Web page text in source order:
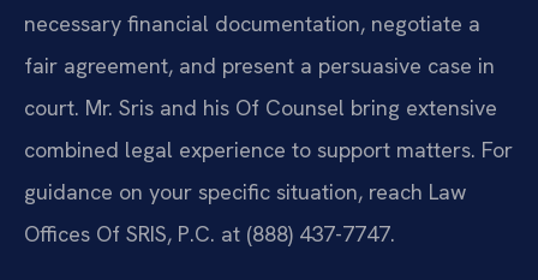
necessary financial documentation, negotiate a
fair agreement, and present a persuasive case in
court. Mr. Sris and his Of Counsel bring extensive
combined legal experience to support matters. For
guidance on your specific situation, reach Law
Offices Of SRIS, P.C. at (888) 437-7747.